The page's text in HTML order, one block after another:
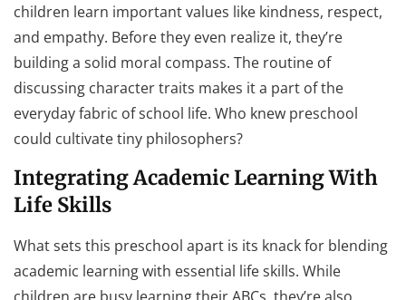
children learn important values like kindness, respect,
and empathy. Before they even realize it, they’re
building a solid moral compass. The routine of
discussing character traits makes it a part of the
everyday fabric of school life. Who knew preschool
could cultivate tiny philosophers?
Integrating Academic Learning With
Life Skills
What sets this preschool apart is its knack for blending
academic learning with essential life skills. While